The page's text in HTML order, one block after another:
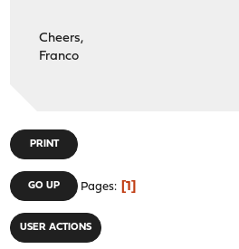
Cheers,
Franco
PRINT
GO UP Pages 1
USER ACTIONS